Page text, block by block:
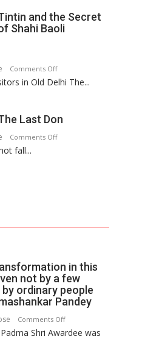
of
the
and the Secret
Shahi Baoli
Comments Offon
Tintin
Secret
of
in Old Delhi The...
Last Don
Comments Offon
fall...
in this
not by a few
ordinary people
Pandey
Comments Offon
“Every
Shri Awardee was